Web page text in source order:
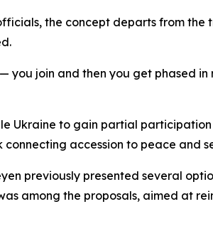
the concept departs from
join and then you get phased
Ukraine to gain partial
accession to peace and
previously presented several
among the proposals, aimed at